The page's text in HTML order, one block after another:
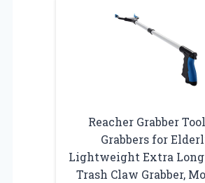
Reacher Grabber
Grabbers for
Lightweight Extra
Trash Claw Grabber,